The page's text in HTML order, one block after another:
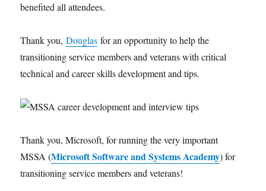
benefited all attendees.
Thank you,Douglas for an opportunity to help the
transitioning service members and veterans with critical
technical and career skills development and tips.
Thank you, Microsoft, for running the very important
MSSA (Microsoft Software and Systems Academy) for
transitioning service members and veterans!